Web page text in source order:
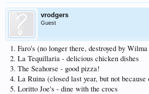
vrodgers
Guest
1. Faro's (no longer there, destroyed by
2. La Tequillaria - delicious chicken dishes
3. The Seahorse - good pizza!
4. La Ruina (closed last year, but not
5. Loritto Joe's - dine with the crocs